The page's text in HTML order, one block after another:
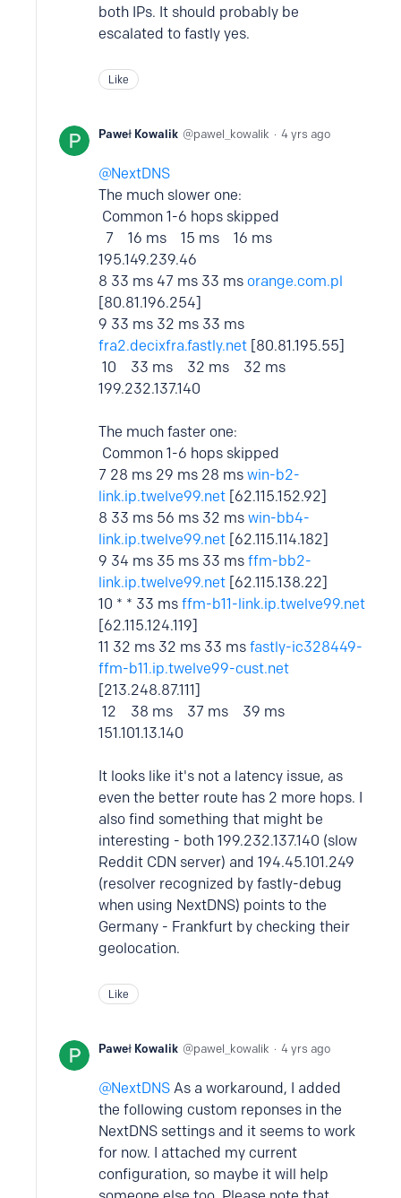
both IPs. It should probably be
escalated to fastly yes.
Like
Paweł Kowalik pawel_kowalik 4 yrs ago
NextDNS
The much slower one:
Common 1-6 hops skipped
7 16 ms 15 ms 16 ms
195.149.239.46
8 33 ms 47 ms 33 ms orange.com.pl
[80.81.196.254]
9 33 ms 32 ms 33 ms
fra2.decixfra.fastly.net [80.81.195.55]
10 33 ms 32 ms 32 ms
199.232.137.140
The much faster one:
Common 1-6 hops skipped
7 28 ms 29 ms 28 ms win-b2-
link.ip.twelve99.net [62.115.152.92]
8 33 ms 56 ms 32 ms win-bb4-
link.ip.twelve99.net [62.115.114.182]
9 34 ms 35 ms 33 ms ffm-bb2-
link.ip.twelve99.net [62.115.138.22]
10 * * 33 ms ffm-b11-link.ip.twelve99.net
[62.115.124.119]
11 32 ms 32 ms 33 ms fastly-ic328449-
ffm-b11.ip.twelve99-cust.net
[213.248.87.111]
12 38 ms 37 ms 39 ms
151.101.13.140
It looks like it's not a latency issue, as
even the better route has 2 more hops. I
also find something that might be
interesting - both 199.232.137.140 (slow
Reddit CDN server) and 194.45.101.249
(resolver recognized by fastly-debug
when using NextDNS) points to the
Germany - Frankfurt by checking their
geolocation.
Like
Paweł Kowalik pawel_kowalik 4 yrs ago
NextDNS As a workaround, I added
the following custom reponses in the
NextDNS settings and it seems to work
for now. I attached my current
configuration, so maybe it will help